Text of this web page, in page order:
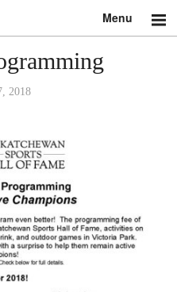
Menu
2018